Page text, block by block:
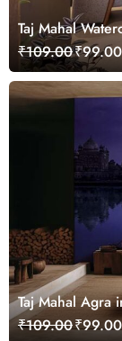
Taj Mahal
₹109.00
Taj Mahal Agra
₹109.00